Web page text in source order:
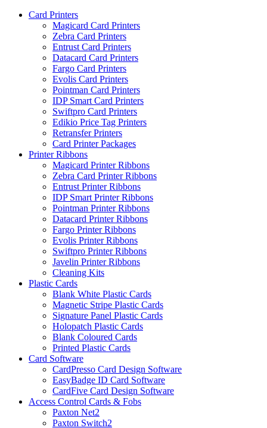
Card Printers
Magicard Card Printers
Zebra Card Printers
Entrust Card Printers
Datacard Card Printers
Fargo Card Printers
Evolis Card Printers
Pointman Card Printers
IDP Smart Card Printers
Swiftpro Card Printers
Edikio Price Tag Printers
Retransfer Printers
Card Printer Packages
Printer Ribbons
Magicard Printer Ribbons
Zebra Card Printer Ribbons
Entrust Printer Ribbons
IDP Smart Printer Ribbons
Pointman Printer Ribbons
Datacard Printer Ribbons
Fargo Printer Ribbons
Evolis Printer Ribbons
Swiftpro Printer Ribbons
Javelin Printer Ribbons
Cleaning Kits
Plastic Cards
Blank White Plastic Cards
Magnetic Stripe Plastic Cards
Signature Panel Plastic Cards
Holopatch Plastic Cards
Blank Coloured Cards
Printed Plastic Cards
Card Software
CardPresso Card Design Software
EasyBadge ID Card Software
CardFive Card Design Software
Access Control Cards & Fobs
Paxton Net2
Paxton Switch2